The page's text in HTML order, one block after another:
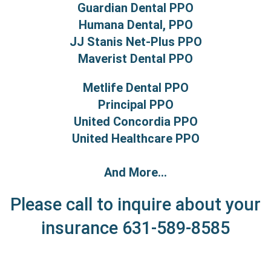
Guardian Dental PPO
Humana Dental, PPO
JJ Stanis Net-Plus PPO
Maverist Dental PPO
Metlife Dental PPO
Principal PPO
United Concordia PPO
United Healthcare PPO
And More...
Please call to inquire about your
insurance 631-589-8585